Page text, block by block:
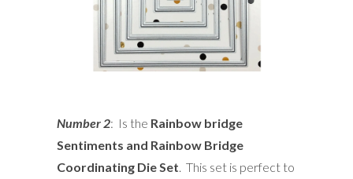
Number 2: Is the Rainbow bridge
Sentiments and Rainbow Bridge
Coordinating Die Set. This set is perfect to